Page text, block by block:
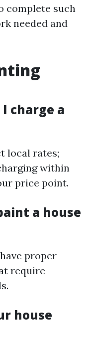
complete such
needed and
charge a
local rates;
within
price point.
a house
proper
require
house